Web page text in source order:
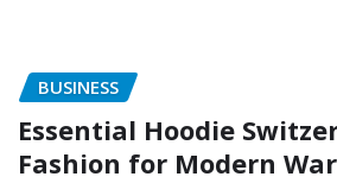
BUSINESS
Essential Hoodie
Fashion for Modern